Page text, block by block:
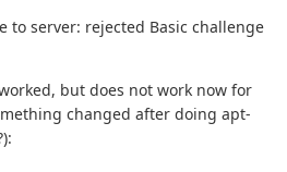
to server: rejected Basic challenge
but does not work now for
changed after doing apt-